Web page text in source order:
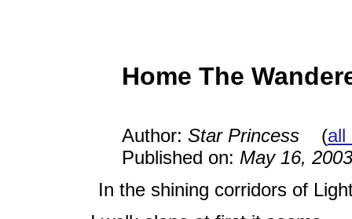
Home The
Author: Star Princess(all
Published on: May 16, 2003
In the shining corridors of